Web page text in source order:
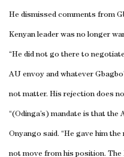
He dismissed comments from
Kenyan leader was no longer
“He did not go there to
AU envoy and whatever
not matter. His rejection does
“(Odinga’s) mandate is that the
Onyango said. “He gave him
not move from his position.